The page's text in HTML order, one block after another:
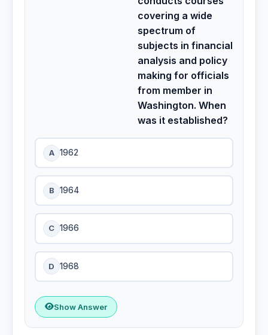
covering a wide
spectrum of
subjects in financial
analysis and policy
making for officials
from member in
Washington. When
was it established?
A 1962
B 1964
C 1966
D 1968
Show Answer